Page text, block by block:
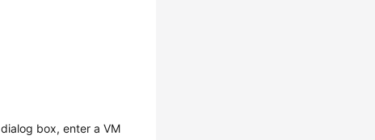
dialog box, enter a VM